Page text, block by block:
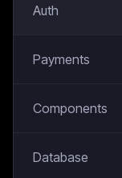
Auth
Payments
Components
Database